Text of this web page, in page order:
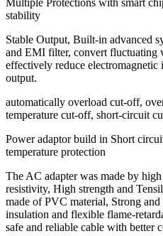
stability
Stable Output, Built-in advanced
and EMI filter, convert fluctuating
effectively reduce electromagnetic
output.
automatically overload cut-off,
temperature cut-off, short-circuit
Power adaptor build in Short
temperature protection
The AC adapter was made by
resistivity, High strength and
made of PVC material, Strong
insulation and flexible flame-
safe and reliable cable with better